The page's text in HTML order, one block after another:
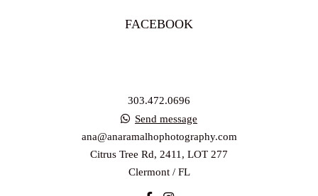
FACEBOOK
303.472.0696
Send message
ana@anaramalhophotography.com
Citrus Tree Rd, 2411, LOT 277
Clermont / FL